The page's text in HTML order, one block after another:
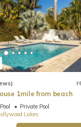
Aventura Mall is a
near Hollywood, is
options.
Florida, which
destination for
1mile from beach
Pool
Private Pool
Lakes